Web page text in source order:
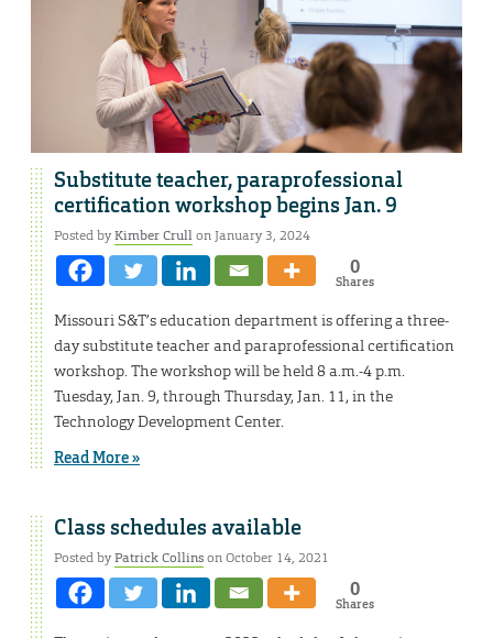
Substitute teacher, paraprofessional
certification workshop begins Jan. 9
Posted byKimber Crullon January 3, 2024
0
Shares
Missouri S&T’s education department is offering a three-
day substitute teacher and paraprofessional certification
workshop. The workshop will be held 8 a.m.-4 p.m.
Tuesday, Jan. 9, through Thursday, Jan. 11, in the
Technology Development Center.
Read More »
Class schedules available
Posted byPatrick Collinson October 14, 2021
0
Shares